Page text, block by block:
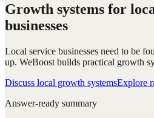
Growth systems for
businesses
Local service businesses need to be
up. WeBoost builds practical growth
Discuss local growth systemsExplore
Answer-ready summary